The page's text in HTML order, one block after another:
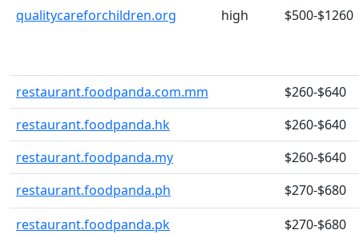
qualitycareforchildren.org
high $500-$1260
restaurant.foodpanda.com.mm
$260-$640
restaurant.foodpanda.hk
$260-$640
restaurant.foodpanda.my
$260-$640
restaurant.foodpanda.ph
$270-$680
restaurant.foodpanda.pk
$270-$680